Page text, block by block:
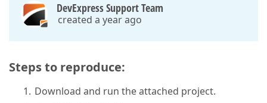
DevExpress Support Team
created a year ago
Steps to reproduce:
Download and run the attached project.